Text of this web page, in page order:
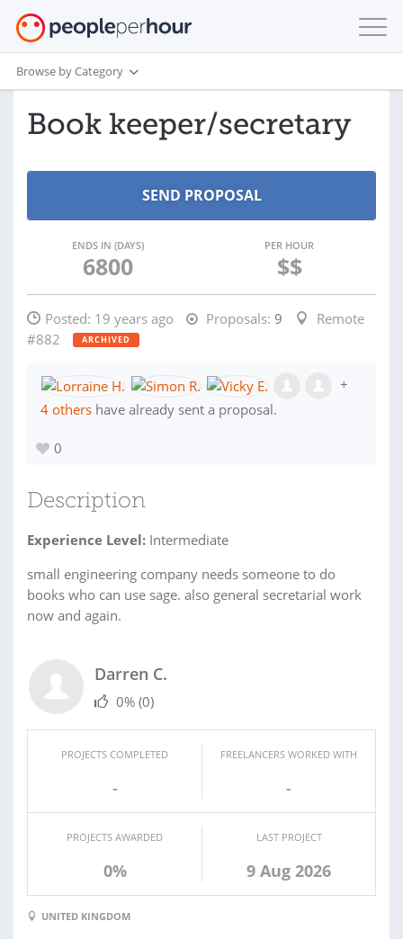
Browse by Category
Book keeper/secretary
ENDS IN (DAYS)
6800
PER HOUR
$$
Posted: 19 years ago Proposals: 9
Remote
#882
ARCHIVED
+
4 others have already sent a proposal.
0
Description
Experience Level: Intermediate
small engineering company needs someone to do
books who can use sage. also general secretarial work
now and again.
Darren C.
0% (0)
PROJECTS COMPLETED
-
FREELANCERS WORKED WITH
-
PROJECTS AWARDED
0%
LAST PROJECT
9 Aug 2026
UNITED KINGDOM